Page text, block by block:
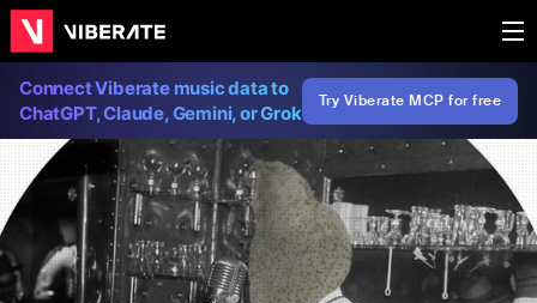
Connect Viberate music data to
ChatGPT, Claude, Gemini, or Grok
Try Viberate MCP for free